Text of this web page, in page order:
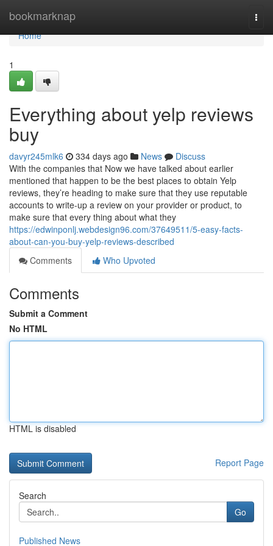
bookmarknap
Home
Home
1
Everything about yelp reviews
buy
davyr245mlk6 334 days ago News
Discuss
With the companies that Now we have talked about earlier
mentioned that happen to be the best places to obtain Yelp
reviews, they’re heading to make sure that they use reputable
accounts to write-up a review on your provider or product, to
make sure that every thing about what they
https://edwinponlj.webdesign96.com/37649511/5-easy-facts-
about-can-you-buy-yelp-reviews-described
Comments
Who Upvoted
Comments
Submit a Comment
No HTML
HTML is disabled
Report Page
Search
Go
Published News